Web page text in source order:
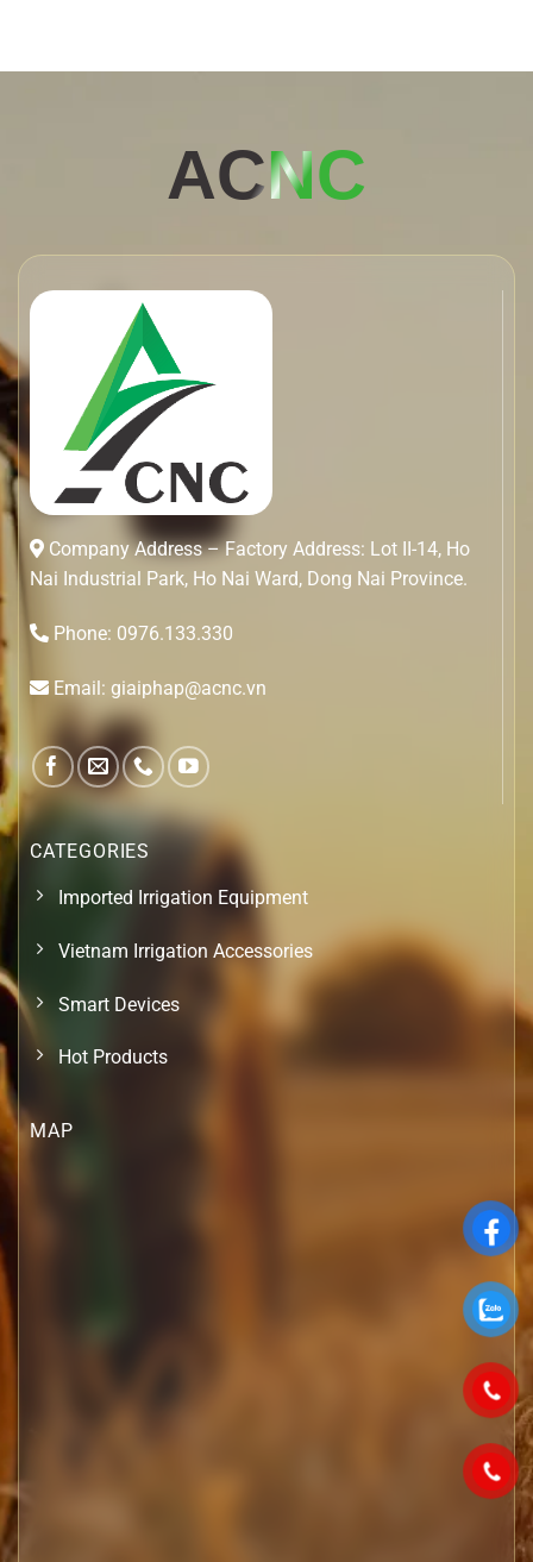
ACNC
Company Address – Factory Address: Lot II-14, Ho
Nai Industrial Park, Ho Nai Ward, Dong Nai Province.
Phone: 0976.133.330
Email: giaiphap@acnc.vn
CATEGORIES
Imported Irrigation Equipment
Vietnam Irrigation Accessories
Smart Devices
Hot Products
MAP